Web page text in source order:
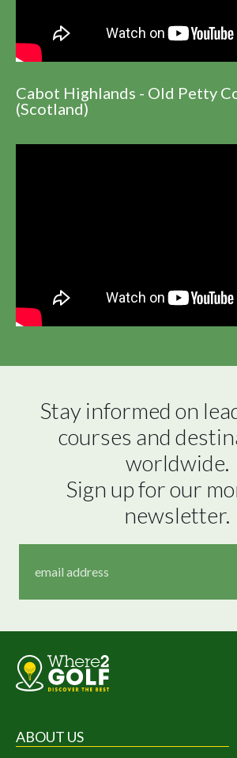
Cabot Highlands - Old Petty
(Scotland)
Stay informed on
courses and
worldwide.
Sign up for our
newsletter.
ABOUT US